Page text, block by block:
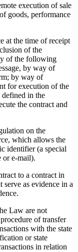
execution of sale
goods, performance
at the time of receipt
of the
of the following
by way of
by way of
for execution of the
defined in the
the contract and
on the
which allows the
identifier (a special
or e-mail).
to a contract in
as evidence in a
Law are not
of transfer
with the state
or state
in relation